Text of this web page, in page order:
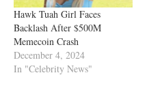
Hawk Tuah Girl Faces
Backlash After $500M
Memecoin Crash
December 4, 2024
In "Celebrity News"